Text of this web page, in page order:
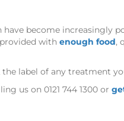
become increasingly
with enough food,
label of any treatment
us on 0121 744 1300 or